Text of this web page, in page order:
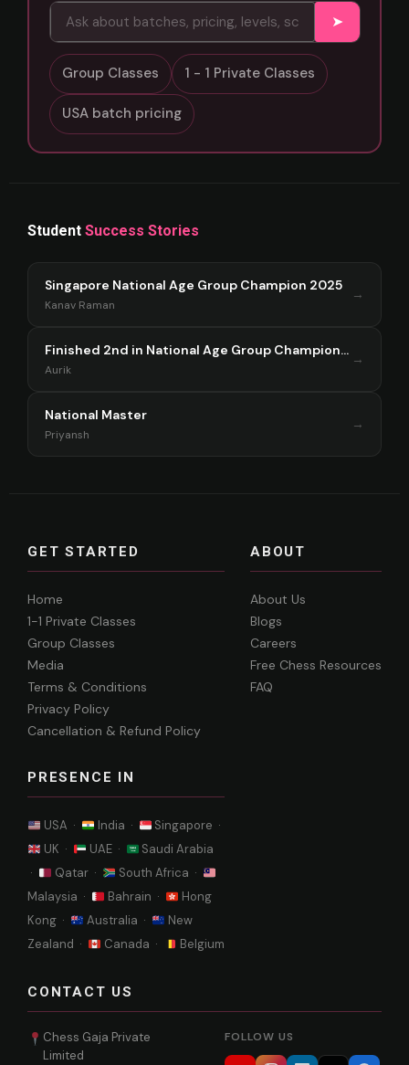
➤
Group Classes 1 - 1 Private Classes
USA batch pricing
Student Success Stories
Singapore National Age Group Champion 2025
Kanav Raman
→
Finished 2nd in National Age Group Championship Singapore 2025
Aurik
→
National Master
Priyansh
→
GET STARTED
Home
1-1 Private Classes
Group Classes
Media
Terms & Conditions
Privacy Policy
Cancellation & Refund Policy
PRESENCE IN
USA · India ·
Singapore ·
UK ·
UAE ·
Saudi Arabia
·
Qatar ·
South Africa ·
Malaysia ·
Bahrain ·
Hong
Kong ·
Australia ·
New
Zealand ·
Canada · Belgium
ABOUT
About Us
Blogs
Careers
Free Chess Resources
FAQ
CONTACT US
Chess Gaja Private
Limited
FOLLOW US